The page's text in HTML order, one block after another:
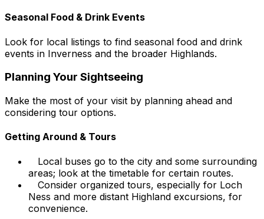
Seasonal Food & Drink Events
Look for local listings to find seasonal food and drink
events in Inverness and the broader Highlands.
Planning Your Sightseeing
Make the most of your visit by planning ahead and
considering tour options.
Getting Around & Tours
Local buses go to the city and some surrounding
areas; look at the timetable for certain routes.
Consider organized tours, especially for Loch
Ness and more distant Highland excursions, for
convenience.